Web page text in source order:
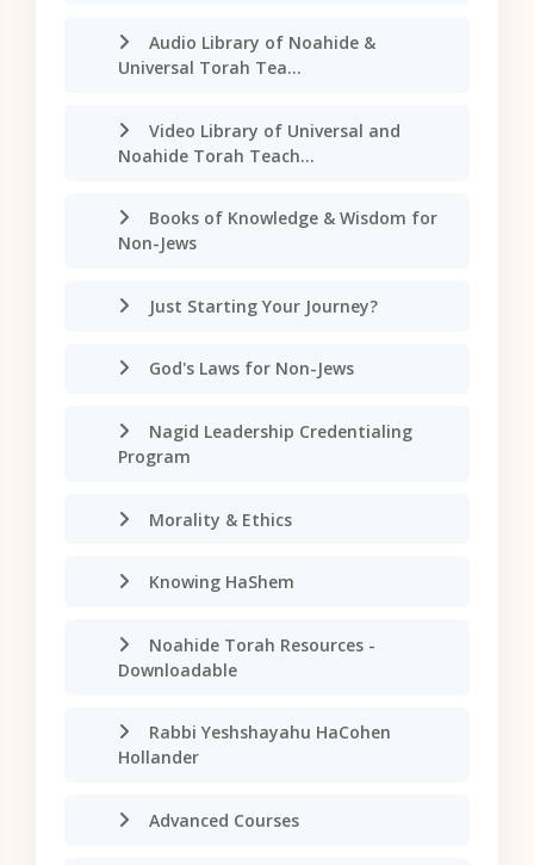
Audio Library of Noahide &
Universal Torah Tea...
Video Library of Universal and
Noahide Torah Teach...
Books of Knowledge & Wisdom for
Non-Jews
Just Starting Your Journey?
God's Laws for Non-Jews
Nagid Leadership Credentialing
Program
Morality & Ethics
Knowing HaShem
Noahide Torah Resources -
Downloadable
Rabbi Yeshshayahu HaCohen
Hollander
Advanced Courses